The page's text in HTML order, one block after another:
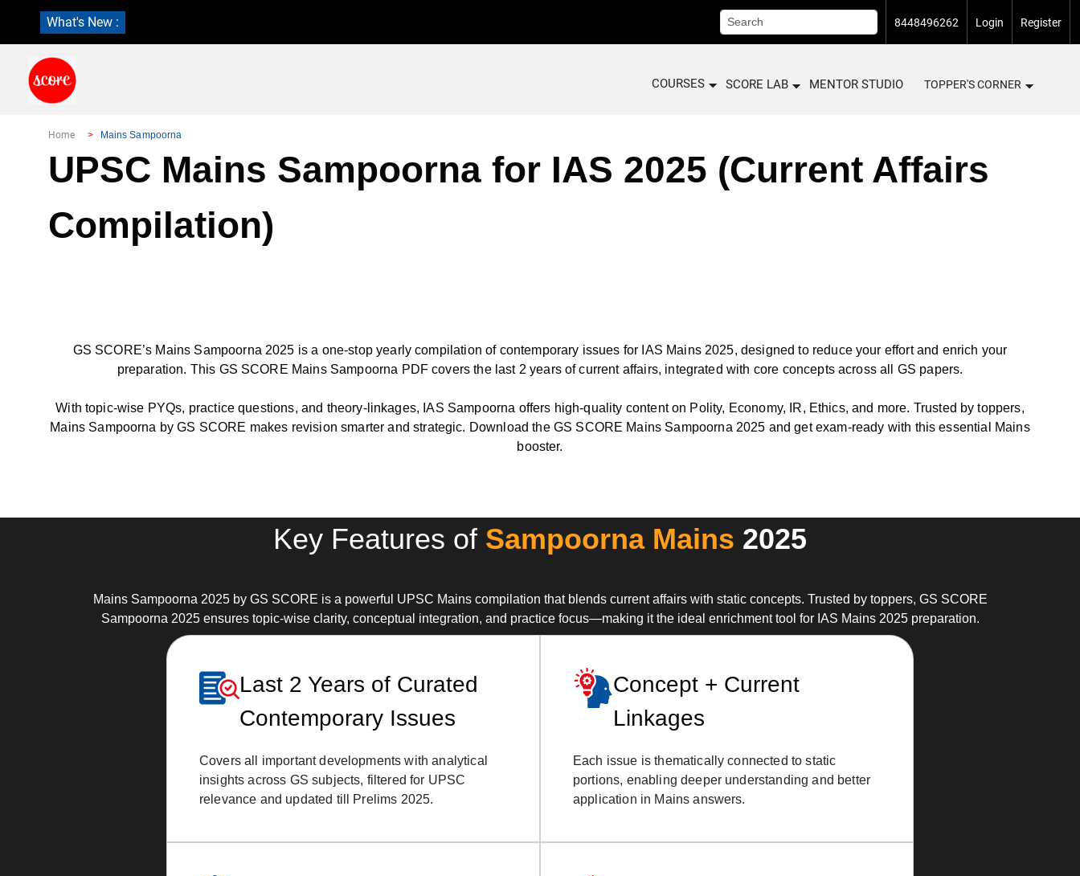
What's New : 8448496262 Login Register
COURSES SCORE LAB MENTOR STUDIO TOPPER'S CORNER
Home Mains Sampoorna
UPSC Mains Sampoorna for IAS 2025 (Current Affairs
Compilation)
GS SCORE’s Mains Sampoorna 2025 is a one-stop yearly compilation of contemporary issues for IAS Mains 2025, designed to reduce your effort and enrich your
preparation. This GS SCORE Mains Sampoorna PDF covers the last 2 years of current affairs, integrated with core concepts across all GS papers.
With topic-wise PYQs, practice questions, and theory-linkages, IAS Sampoorna offers high-quality content on Polity, Economy, IR, Ethics, and more. Trusted by toppers,
Mains Sampoorna by GS SCORE makes revision smarter and strategic. Download the GS SCORE Mains Sampoorna 2025 and get exam-ready with this essential Mains
booster.
Key Features of Sampoorna Mains 2025
Mains Sampoorna 2025 by GS SCORE is a powerful UPSC Mains compilation that blends current affairs with static concepts. Trusted by toppers, GS SCORE
Sampoorna 2025 ensures topic-wise clarity, conceptual integration, and practice focus—making it the ideal enrichment tool for IAS Mains 2025 preparation.
Last 2 Years of Curated
Contemporary Issues
Covers all important developments with analytical
insights across GS subjects, filtered for UPSC
relevance and updated till Prelims 2025.
Concept + Current
Linkages
Each issue is thematically connected to static
portions, enabling deeper understanding and better
application in Mains answers.